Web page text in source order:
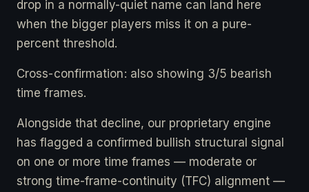
drop in a normally-quiet name can land here
when the bigger players miss it on a pure-
percent threshold.
Cross-confirmation: also showing 3/5 bearish
time frames.
Alongside that decline, our proprietary engine
has flagged a confirmed bullish structural signal
on one or more time frames — moderate or
strong time-frame-continuity (TFC) alignment —